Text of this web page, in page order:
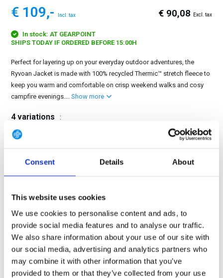
Consent Details About
This website uses cookies
We use cookies to personalise content and ads, to
provide social media features and to analyse our traffic.
We also share information about your use of our site with
our social media, advertising and analytics partners who
may combine it with other information that you’ve
provided to them or that they’ve collected from your use
€ 109,- Incl. tax € 90,08 Excl. tax
In stock: AT GEARPOINT
SHIPS TODAY IF ORDERED BEFORE 15:00H
Perfect for layering up on your everyday outdoor adventures, the
Ryvoan Jacket is made with 100% recycled Thermic™ stretch fleece to
keep you warm and comfortable on crisp weekend walks and cosy
campfire evenings....Show more
4 variations :
14 DAY RETURN POLICY
350m2 PHYSICAL STORE
24/7 ONLINE SHOPPING
Product description